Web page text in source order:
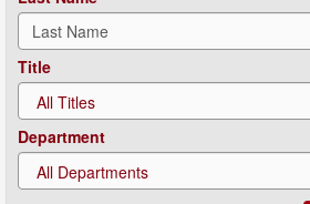
Title
Department